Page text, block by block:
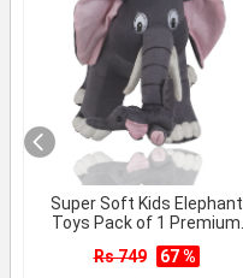
Super Soft Kids Elephant
Toys Pack of 1 Premium
Quality
Rs 749 67 %